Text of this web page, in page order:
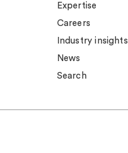
Expertise
Careers
Industry insights
News
Search